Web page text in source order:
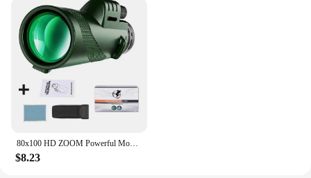
telescope is user-friendly, making it a valuable
addition to your outdoor gear.
**Adaptable for Every Adventure**
The telescope's versatility extends beyond its
performance; it's adaptable for various outdoor
scenarios. Whether you're setting up camp in the
mountains or enjoying a serene evening by the lake,
this telescope is designed to adapt to your
environment. Its lightweight and portable nature
make it an excellent choice for travel, ensuring that
80x100 HD ZOOM Powerful Monocular Telescope Portable Binoculars Long Range Telescope Hunting Camping With Tripod Phone Clip
$8.23